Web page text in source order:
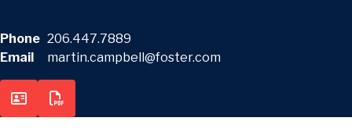
Phone 206.447.7889
Email
martin.campbell@foster.com